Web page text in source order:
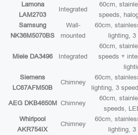
Lamona
LAM2703
Integrated
60cm,
speeds,
Samsung
NK36M5070BS
Wall-
mounted
60cm,
lighting, 3
Miele DA3496 Integrated
60cm,
speeds +
Siemens
LC67AFM50B
Chimney
60cm,
lighting, 3
AEG DKB4650M Chimney
60cm,
speeds,
Whirlpool
AKR754IX
Chimney
60cm,
lighting, 3